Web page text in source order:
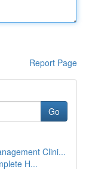
Report Page
Go
Clini...
H...